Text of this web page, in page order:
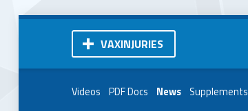
VAXINJURIES
Videos PDF Docs News Supplements